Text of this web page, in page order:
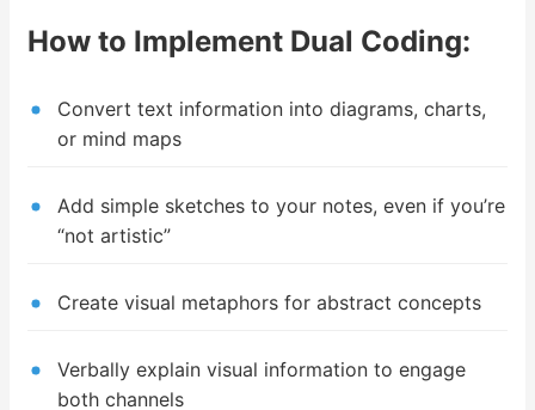
How to Implement Dual Coding:
Convert text information into diagrams, charts,
or mind maps
Add simple sketches to your notes, even if you’re
“not artistic”
Create visual metaphors for abstract concepts
Verbally explain visual information to engage
both channels